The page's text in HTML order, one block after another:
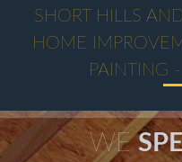
SHORT HILLS
HOME
PAINTING
WE